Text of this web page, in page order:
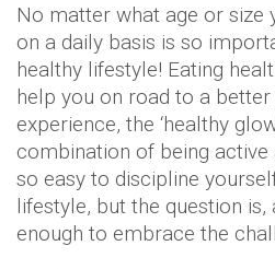
No matter what age or size
on a daily basis is so
healthy lifestyle! Eating
help you on road to a
experience, the ‘healthy
combination of being active
so easy to discipline
lifestyle, but the question is,
enough to embrace the